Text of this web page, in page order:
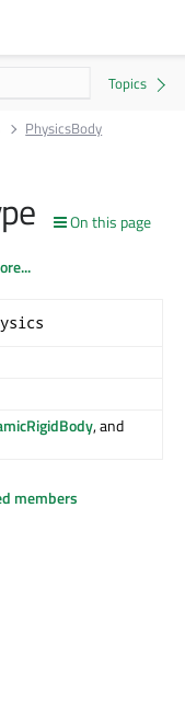
PhysicsBody
On this page
, and
members